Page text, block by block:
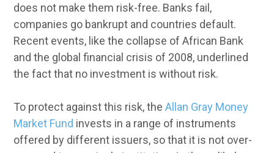
does not make them risk-free. Banks fail,
companies go bankrupt and countries default.
Recent events, like the collapse of African Bank
and the global financial crisis of 2008, underlined
the fact that no investment is without risk.
To protect against this risk, theAllan Gray Money
Market Fund invests in a range of instruments
offered by different issuers, so that it is not over-